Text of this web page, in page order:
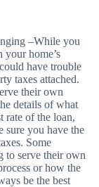
–While you
home’s
have trouble
taxes attached.
their own
details of what
rate of the loan,
sure you have the
Some
to serve their own
or how the
be the best